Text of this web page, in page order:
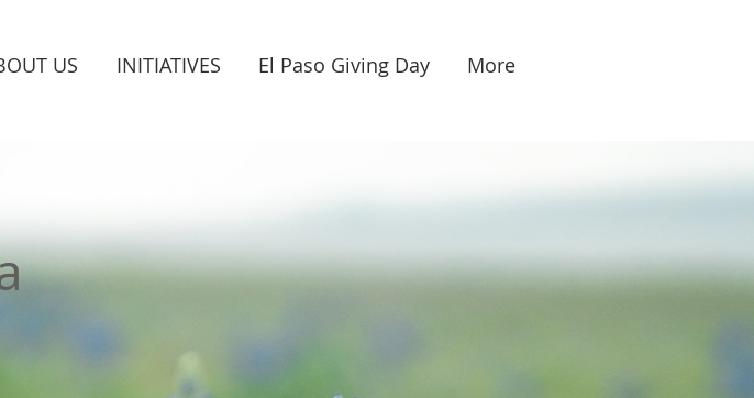
US INITIATIVES El Paso Giving Day More